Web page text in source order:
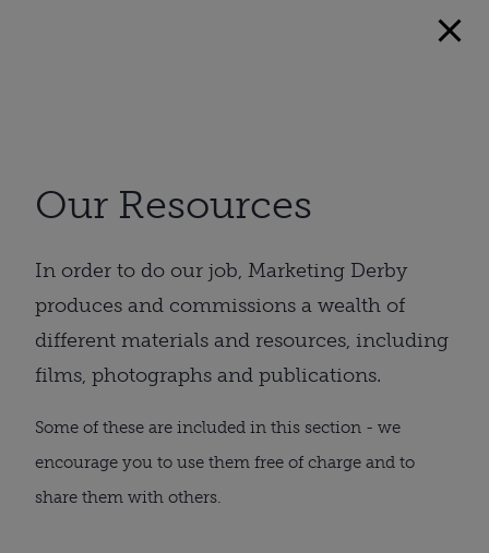
Our Resources
In order to do our job, Marketing Derby
produces and commissions a wealth of
different materials and resources, including
films, photographs and publications.
Some of these are included in this section - we
encourage you to use them free of charge and to
share them with others.